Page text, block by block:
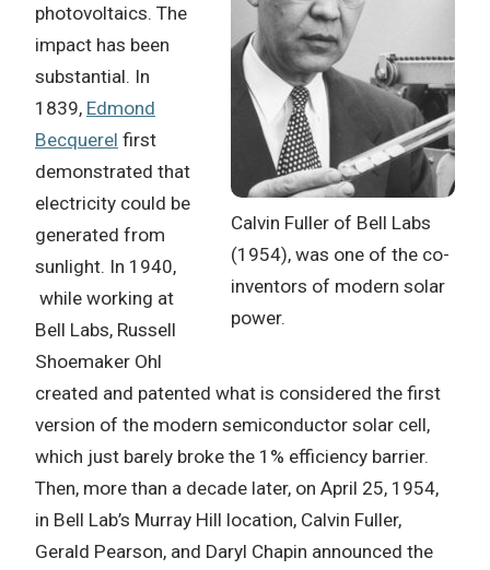
Calvin Fuller of Bell Labs
(1954), was one of the co-
inventors of modern solar
power.
photovoltaics. The
impact has been
substantial. In
1839, Edmond
Becquerel first
demonstrated that
electricity could be
generated from
sunlight. In 1940,
while working at
Bell Labs, Russell
Shoemaker Ohl
created and patented what is considered the first
version of the modern semiconductor solar cell,
which just barely broke the 1% efficiency barrier.
Then, more than a decade later, on April 25, 1954,
in Bell Lab’s Murray Hill location, Calvin Fuller,
Gerald Pearson, and Daryl Chapin announced the